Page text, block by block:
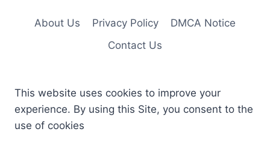
About Us Privacy Policy
DMCA Notice
Contact Us
This website uses cookies to improve your
experience. By using this Site, you consent to the
use of cookies